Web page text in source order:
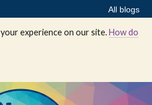
All blogs
experience on our site.How do